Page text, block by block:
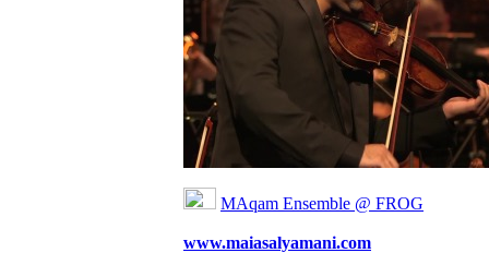
MAqam Ensemble @ FROG
www.maiasalyamani.com